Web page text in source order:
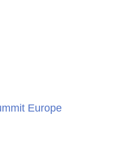
Europe